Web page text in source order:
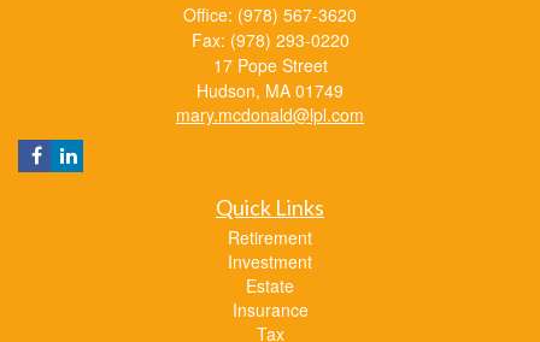
Office: (978) 567-3620
Fax: (978) 293-0220
17 Pope Street
Hudson, MA 01749
mary.mcdonald@lpl.com
Quick Links
Retirement
Investment
Estate
Insurance
Tax